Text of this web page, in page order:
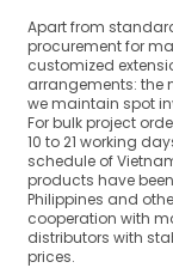
Apart from
procurement for
customized
arrangements: the
we maintain spot
For bulk project
10 to 21 working
schedule of
products have
Philippines and
cooperation with
distributors with
prices.